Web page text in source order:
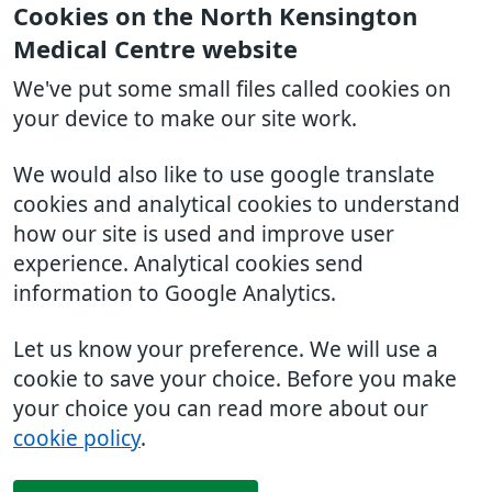
Cookies on the North Kensington
Medical Centre website
We've put some small files called cookies on
your device to make our site work.
We would also like to use google translate
cookies and analytical cookies to understand
how our site is used and improve user
experience. Analytical cookies send
information to Google Analytics.
Let us know your preference. We will use a
cookie to save your choice. Before you make
your choice you can read more about our
cookie policy.